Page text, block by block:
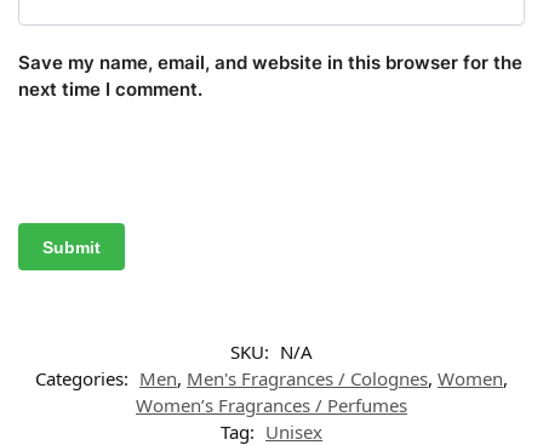
Save my name, email, and website in this browser for the
next time I comment.
SKU: N/A
Categories: Men, Men's Fragrances / Colognes, Women,
Women’s Fragrances / Perfumes
Tag: Unisex